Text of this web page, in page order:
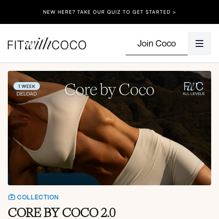
NEW HERE? TAKE OUR QUIZ TO GET STARTED >
Join Coco
COLLECTION
CORE BY COCO 2.0